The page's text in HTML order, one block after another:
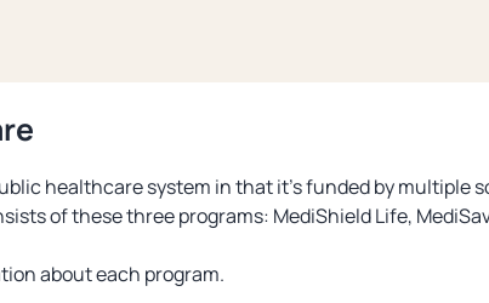
healthcare system in that it’s funded by multiple
of these three programs: MediShield Life,
about each program.